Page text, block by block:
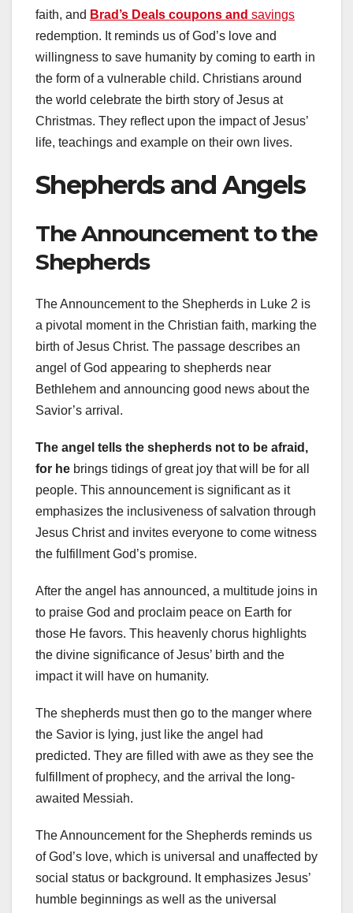
faith, and Brad’s Deals coupons and savings
redemption. It reminds us of God’s love and
willingness to save humanity by coming to earth in
the form of a vulnerable child. Christians around
the world celebrate the birth story of Jesus at
Christmas. They reflect upon the impact of Jesus’
life, teachings and example on their own lives.
Shepherds and Angels
The Announcement to the
Shepherds
The Announcement to the Shepherds in Luke 2 is
a pivotal moment in the Christian faith, marking the
birth of Jesus Christ. The passage describes an
angel of God appearing to shepherds near
Bethlehem and announcing good news about the
Savior’s arrival.
The angel tells the shepherds not to be afraid,
for he brings tidings of great joy that will be for all
people. This announcement is significant as it
emphasizes the inclusiveness of salvation through
Jesus Christ and invites everyone to come witness
the fulfillment God’s promise.
After the angel has announced, a multitude joins in
to praise God and proclaim peace on Earth for
those He favors. This heavenly chorus highlights
the divine significance of Jesus’ birth and the
impact it will have on humanity.
The shepherds must then go to the manger where
the Savior is lying, just like the angel had
predicted. They are filled with awe as they see the
fulfillment of prophecy, and the arrival the long-
awaited Messiah.
The Announcement for the Shepherds reminds us
of God’s love, which is universal and unaffected by
social status or background. It emphasizes Jesus’
humble beginnings as well as the universal